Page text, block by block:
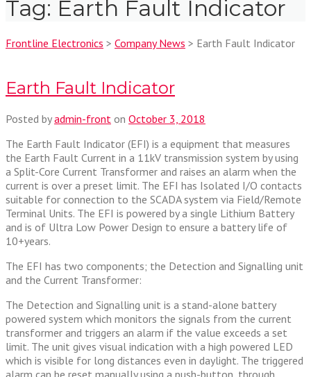
Tag: Earth Fault Indicator
Frontline Electronics > Company News > Earth Fault Indicator
Earth Fault Indicator
Posted byadmin-front on October 3, 2018
The Earth Fault Indicator (EFI) is a equipment that measures
the Earth Fault Current in a 11kV transmission system by using
a Split-Core Current Transformer and raises an alarm when the
current is over a preset limit. The EFI has Isolated I/O contacts
suitable for connection to the SCADA system via Field/Remote
Terminal Units. The EFI is powered by a single Lithium Battery
and is of Ultra Low Power Design to ensure a battery life of
10+years.
The EFI has two components; the Detection and Signalling unit
and the Current Transformer:
The Detection and Signalling unit is a stand-alone battery
powered system which monitors the signals from the current
transformer and triggers an alarm if the value exceeds a set
limit. The unit gives visual indication with a high powered LED
which is visible for long distances even in daylight. The triggered